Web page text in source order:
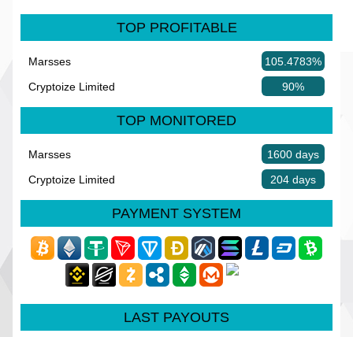
TOP PROFITABLE
Marsses
105.4783%
Cryptoize Limited
90%
TOP MONITORED
Marsses
1600 days
Cryptoize Limited
204 days
PAYMENT SYSTEM
LAST PAYOUTS